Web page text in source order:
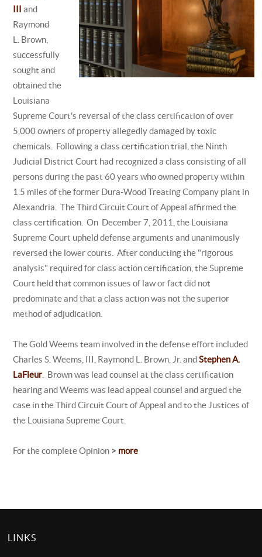
III and
Raymond
L. Brown,
successfully
sought and
obtained the
Louisiana
Supreme Court's reversal of the class certification of over
5,000 owners of property allegedly damaged by toxic
chemicals. Following a class certification trial, the Ninth
Judicial District Court had recognized a class consisting of all
persons during the past 60 years who owned property within
1.5 miles of the former Dura-Wood Treating Company plant in
Alexandria. The Third Circuit Court of Appeal affirmed the
class certification. On December 7, 2011, the Louisiana
Supreme Court upheld defense arguments and unanimously
reversed the lower courts. After conducting the "rigorous
analysis" required for class action certification, the Supreme
Court held that common issues of law or fact did not
predominate and that a class action was not the superior
method of adjudication.
The Gold Weems team involved in the defense effort included
Charles S. Weems, III, Raymond L. Brown, Jr. andStephen A.
LaFleur. Brown was lead counsel at the class certification
hearing and Weems was lead appeal counsel and argued the
case in the Third Circuit Court of Appeal and to the Justices of
the Louisiana Supreme Court.
For the complete Opinion > more
LINKS